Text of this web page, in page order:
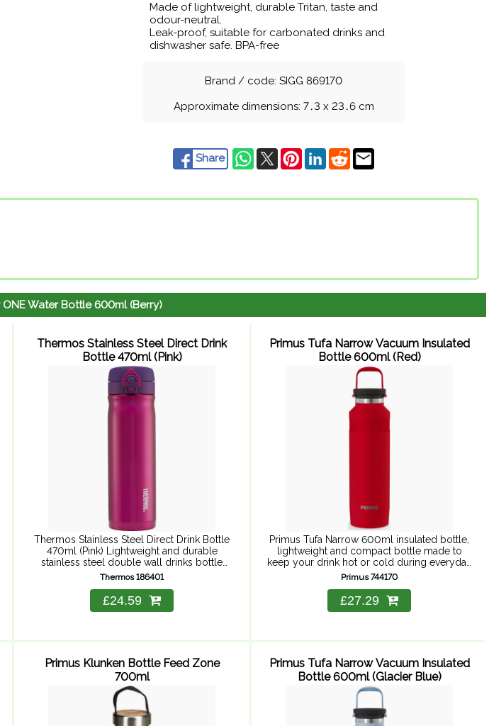
Made of lightweight, durable Tritan, taste and
odour-neutral.
Leak-proof, suitable for carbonated drinks and
dishwasher safe. BPA-free
Brand / code: SIGG 869170
Approximate dimensions: 7.3 x 23.6 cm
Share
ONE Water Bottle 600ml (Berry)
Thermos Stainless Steel Direct Drink
Bottle 470ml (Pink)
Thermos Stainless Steel Direct Drink Bottle
470ml (Pink) Lightweight and durable
stainless steel double wall drinks bottle
keeps hot for 8 hours and cold for 12 hours.
Thermos 186401
£24.59
Primus Tufa Narrow Vacuum Insulated
Bottle 600ml (Red)
Primus Tufa Narrow 600ml insulated bottle,
lightweight and compact bottle made to
keep your drink hot or cold during everyday
adventures. Primus ThinCore double-wall
while ...
Primus 744170
£27.29
Primus Klunken Bottle Feed Zone
700ml
Primus Tufa Narrow Vacuum Insulated
Bottle 600ml (Glacier Blue)